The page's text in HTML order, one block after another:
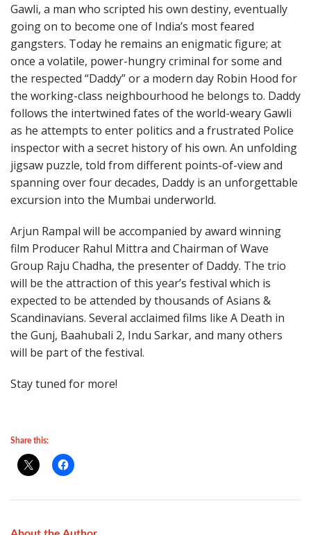
Gawli, a man who scripted his own destiny, eventually
going on to become one of India’s most feared
gangsters. Today he remains an enigmatic figure; at
once a volatile, power-hungry criminal for some and
the respected “Daddy” or a modern day Robin Hood for
the working-class neighbourhood he belongs to. Daddy
follows the intertwined fates of the world-weary Gawli
as he attempts to enter politics and a frustrated Police
inspector with a secret history of his own. An unfolding
jigsaw puzzle, told from different points-of-view and
spanning over four decades, Daddy is an unforgettable
excursion into the Mumbai underworld.
Arjun Rampal will be accompanied by award winning
film Producer Rahul Mittra and Chairman of Wave
Group Raju Chadha, the presenter of Daddy. The trio
will be the attraction of this year’s festival which is
expected to be attended by thousands of Asians &
Scandinavians. Several acclaimed films like A Death in
the Gunj, Baahubali 2, Indu Sarkar, and many others
will be part of the festival.
Stay tuned for more!
Share this: